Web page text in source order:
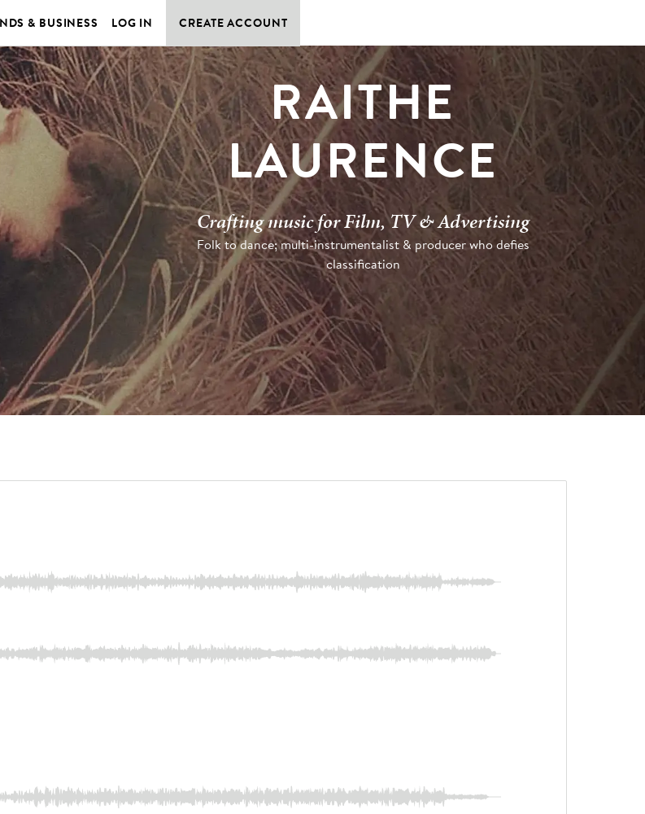
& BUSINESS LOG IN CREATE ACCOUNT
RAITHE
LAURENCE
Crafting music for Film, TV & Advertising
Folk to dance; multi-instrumentalist & producer who defies
classification